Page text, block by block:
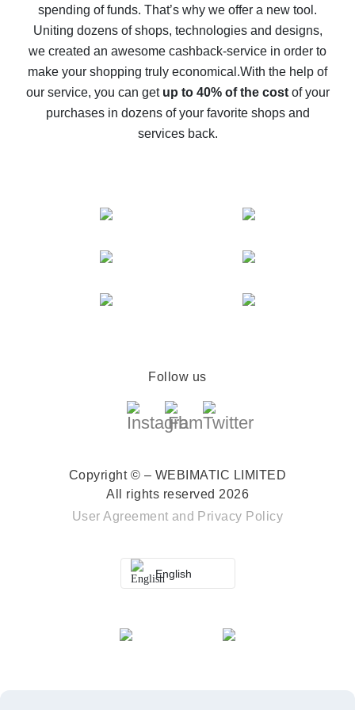
10% cash back on AliExpress - the impossible is
possible
The best cash back on AliExpress - how to find it
The best cash back service for AliExpress - let's
compare offers
spending of funds. That’s why we offer a new tool.
Uniting dozens of shops, technologies and designs,
we created an awesome cashback-service in order to
make your shopping truly economical.With the help of
our service, you can get up to 40% of the costof your
purchases in dozens of your favorite shops and
services back.
Follow us
Copyright © – WEBIMATIC LIMITED
All rights reserved 2026
User Agreement and Privacy Policy
English